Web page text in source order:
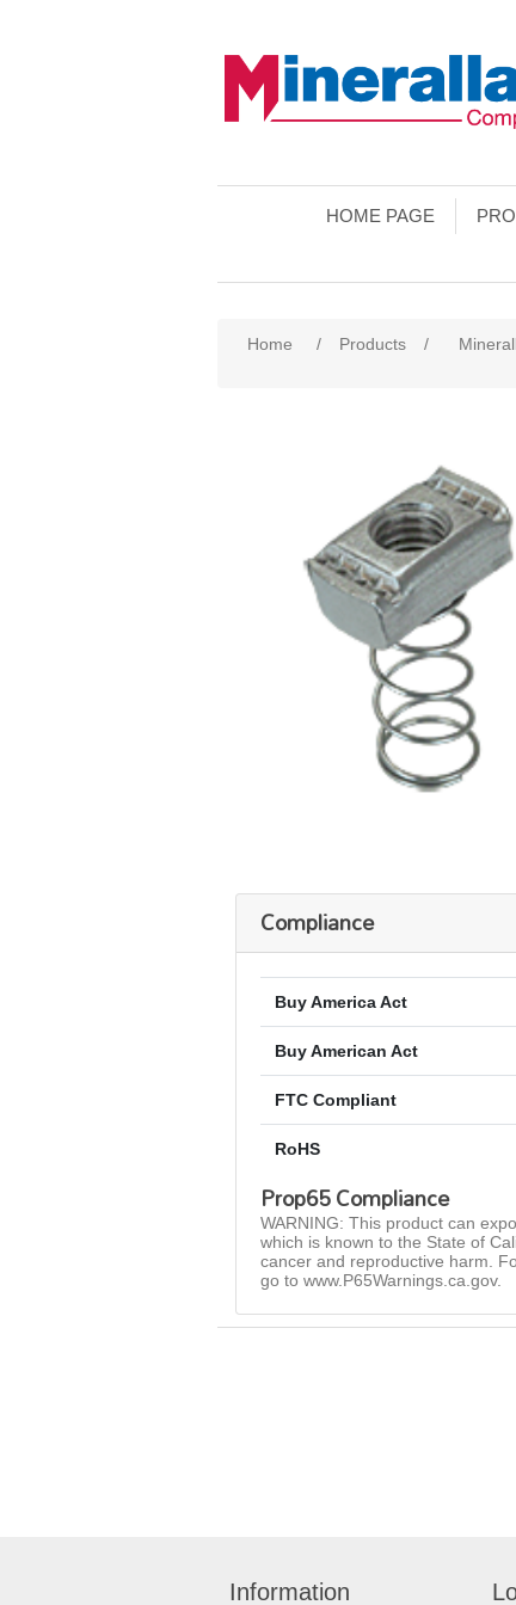
HOME PAGE
Home / Products /
Compliance
Buy America Act
Buy American Act
FTC Compliant
RoHS
Prop65 Compliance
WARNING: This product can
which is known to the State of
cancer and reproductive harm.
go to www.P65Warnings.ca.gov.
Information